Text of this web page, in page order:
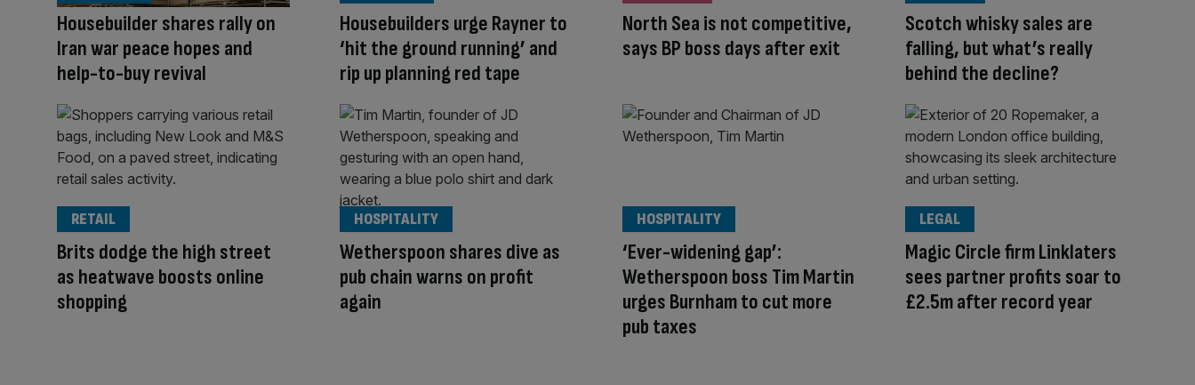
Housebuilder shares rally on
Iran war peace hopes and
help-to-buy revival
Housebuilders urge Rayner to
‘hit the ground running’ and
rip up planning red tape
North Sea is not competitive,
says BP boss days after exit
Scotch whisky sales are
falling, but what’s really
behind the decline?
Brits dodge the high street
as heatwave boosts online
shopping
RETAIL
Wetherspoon shares dive as
pub chain warns on profit
again
HOSPITALITY
‘Ever-widening gap’:
Wetherspoon boss Tim Martin
urges Burnham to cut more
pub taxes
HOSPITALITY
Magic Circle firm Linklaters
sees partner profits soar to
£2.5m after record year
LEGAL